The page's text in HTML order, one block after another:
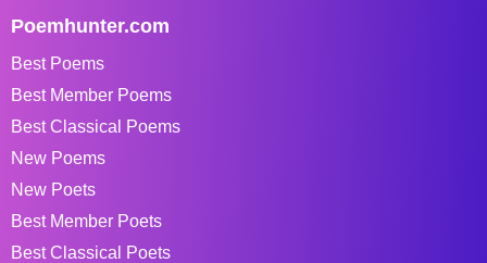
Poemhunter.com
Best Poems
Best Member Poems
Best Classical Poems
New Poems
New Poets
Best Member Poets
Best Classical Poets